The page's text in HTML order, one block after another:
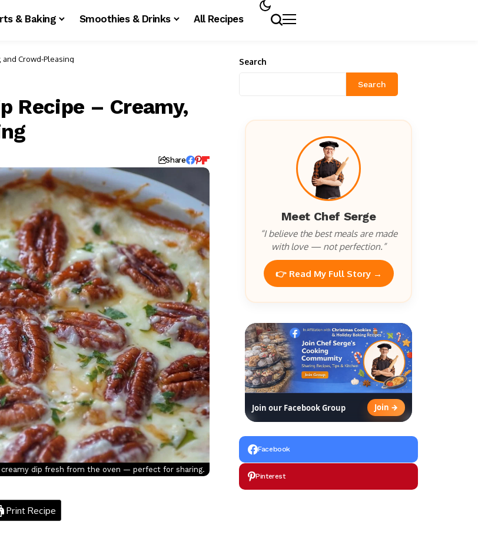
& Baking Smoothies & Drinks All Recipes
and Crowd-Pleasing
Recipe – Creamy,
Share
creamy dip fresh from the oven — perfect for sharing.
Print Recipe
Search
Search
Meet Chef Serge
“I believe the best meals are made
with love — not perfection.”
👉 Read My Full Story →
Join our Facebook Group Join →
Facebook
Pinterest